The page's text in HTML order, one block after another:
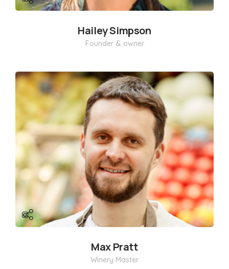
Hailey Simpson
Founder & owner
Max Pratt
Winery Master